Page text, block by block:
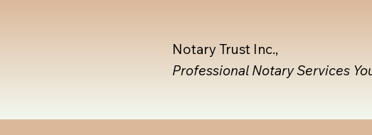
Notary Trust Inc.,
Professional Notary Services